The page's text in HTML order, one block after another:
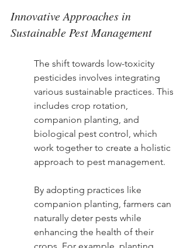
Innovative Approaches in
Sustainable Pest Management
The shift towards low-toxicity
pesticides involves integrating
various sustainable practices. This
includes crop rotation,
companion planting, and
biological pest control, which
work together to create a holistic
approach to pest management.
By adopting practices like
companion planting, farmers can
naturally deter pests while
enhancing the health of their